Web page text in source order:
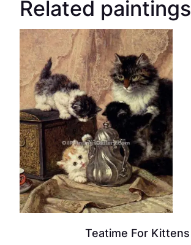
Related paintings
Teatime For Kittens